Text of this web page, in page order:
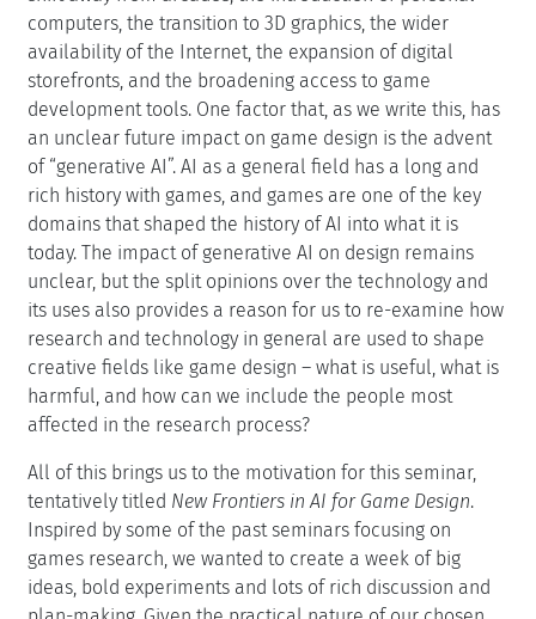
computers, the transition to 3D graphics, the wider
availability of the Internet, the expansion of digital
storefronts, and the broadening access to game
development tools. One factor that, as we write this, has
an unclear future impact on game design is the advent
of “generative AI”. AI as a general field has a long and
rich history with games, and games are one of the key
domains that shaped the history of AI into what it is
today. The impact of generative AI on design remains
unclear, but the split opinions over the technology and
its uses also provides a reason for us to re-examine how
research and technology in general are used to shape
creative fields like game design – what is useful, what is
harmful, and how can we include the people most
affected in the research process?
All of this brings us to the motivation for this seminar,
tentatively titled New Frontiers in AI for Game Design.
Inspired by some of the past seminars focusing on
games research, we wanted to create a week of big
ideas, bold experiments and lots of rich discussion and